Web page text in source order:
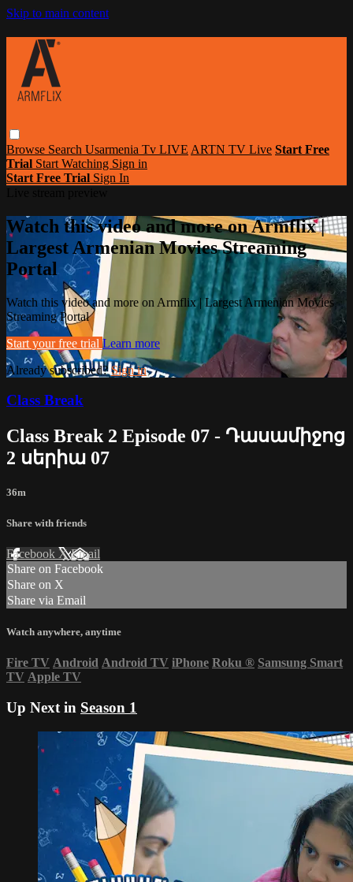
Skip to main content
Browse Search Usarmenia Tv LIVE ARTN TV Live Start Free
Trial Start Watching Sign in
Start Free Trial Sign In
Watch this video and more on Armflix |
Largest Armenian Movies Streaming
Portal
Watch this video and more on Armflix | Largest Armenian Movies
Streaming Portal
Start your free trial Learn more
Already subscribed?Sign in
Class Break
Class Break 2 Episode 07 - Դասամիջոց
2 սերիա 07
36m
Share with friends
Facebook XEmail
Share on Facebook
Share on X
Share via Email
Watch anywhere, anytime
Fire TV Android Android TV iPhone Roku ® Samsung Smart
TV Apple TV
Up Next in Season 1